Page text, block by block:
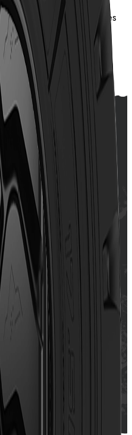
and construction sites
excellent traction and
design provide
the service life of tyres